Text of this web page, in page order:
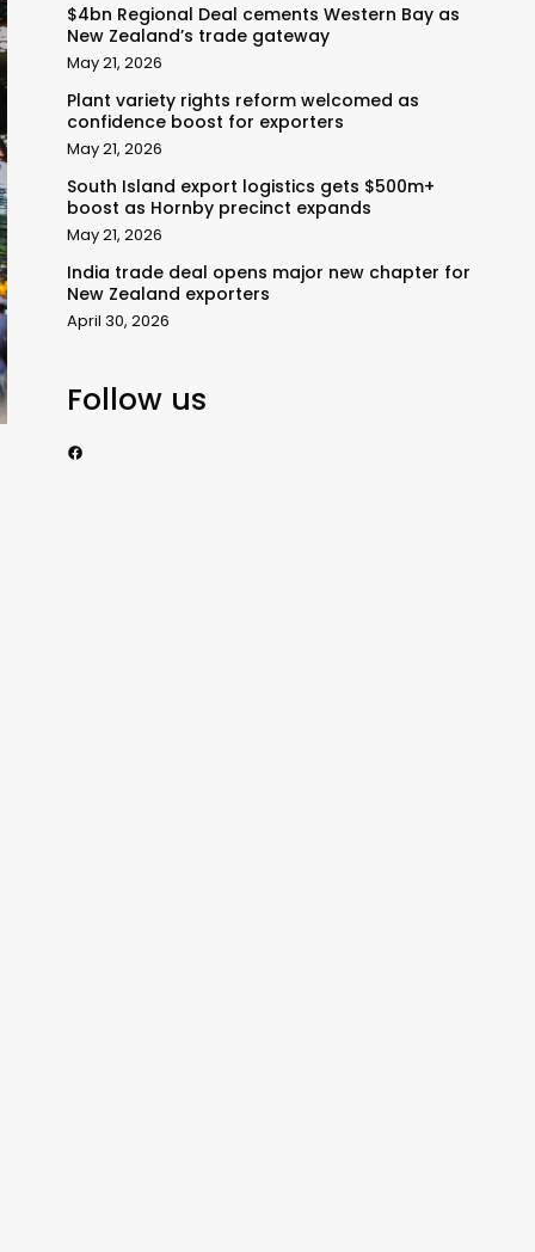
$4bn Regional Deal cements Western Bay as
New Zealand’s trade gateway
May 21, 2026
Plant variety rights reform welcomed as
confidence boost for exporters
May 21, 2026
South Island export logistics gets $500m+
boost as Hornby precinct expands
May 21, 2026
India trade deal opens major new chapter for
New Zealand exporters
April 30, 2026
Follow us
https://www.facebook.com/nzexportertoday